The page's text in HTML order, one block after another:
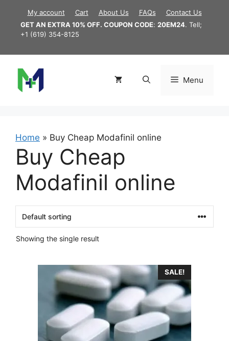
content
My account Cart About Us FAQs
Contact Us
GET AN EXTRA 10% OFF. COUPON CODE: 20EM24. Tell;
+1 (619) 354-8125
Menu
Home » Buy Cheap Modafinil online
Buy Cheap
Modafinil online
Showing the single result
SALE!
variants.